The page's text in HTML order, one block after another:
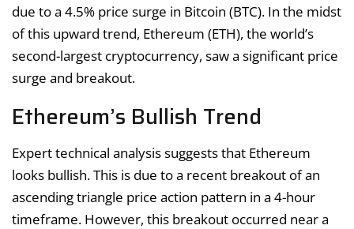
due to a 4.5% price surge in Bitcoin (BTC). In the midst
of this upward trend, Ethereum (ETH), the world’s
second-largest cryptocurrency, saw a significant price
surge and breakout.
Ethereum’s Bullish Trend
Expert technical analysis suggests that Ethereum
looks bullish. This is due to a recent breakout of an
ascending triangle price action pattern in a 4-hour
timeframe. However, this breakout occurred near a